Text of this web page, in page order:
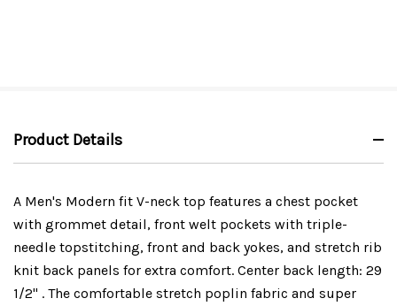
Product Details
A Men's Modern fit V-neck top features a chest pocket
with grommet detail, front welt pockets with triple-
needle topstitching, front and back yokes, and stretch rib
knit back panels for extra comfort. Center back length: 29
1/2" . The comfortable stretch poplin fabric and super